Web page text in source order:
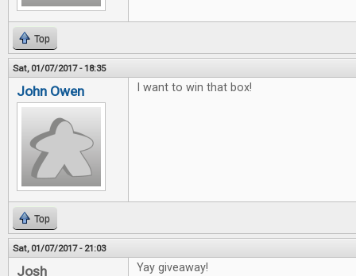
Top
Sat, 01/07/2017 - 18:35
John Owen I want to win that box!
Top
Sat, 01/07/2017 - 21:03
Josh Yay giveaway!